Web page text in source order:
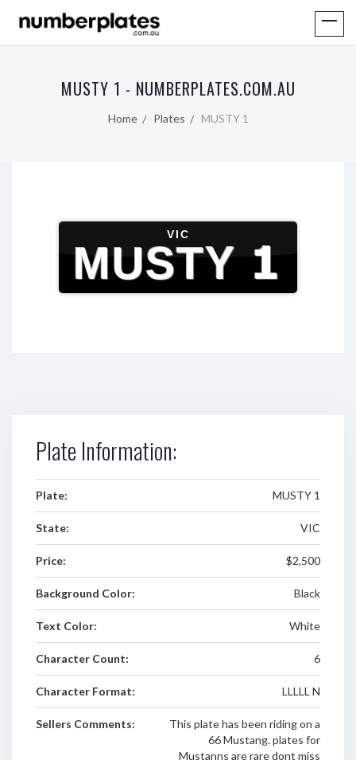
MUSTY 1 - NUMBERPLATES.COM.AU
Home Plates MUSTY 1
VIC
MUSTY 1
Plate Information:
Plate: MUSTY 1
State: VIC
Price: $2,500
Background Color: Black
Text Color: White
Character Count: 6
Character Format: LLLLL N
Sellers Comments:
This plate has been riding on a
66 Mustang. plates for
Mustanns are rare dont miss